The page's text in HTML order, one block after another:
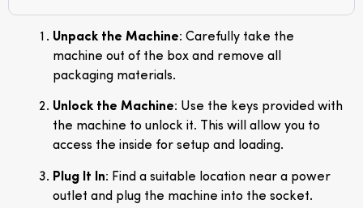
Unpack the Machine: Carefully take the
machine out of the box and remove all
packaging materials.
Unlock the Machine: Use the keys provided with
the machine to unlock it. This will allow you to
access the inside for setup and loading.
Plug It In: Find a suitable location near a power
outlet and plug the machine into the socket.